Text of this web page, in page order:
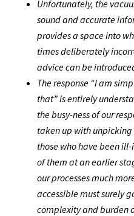
Unfortunately, the
sound and accurate
provides a space into
times deliberately
advice can be
The response “I am
that” is entirely
the busy-ness of our
taken up with unpicking
those who have been
of them at an earlier
our processes much
accessible must surely
complexity and burden